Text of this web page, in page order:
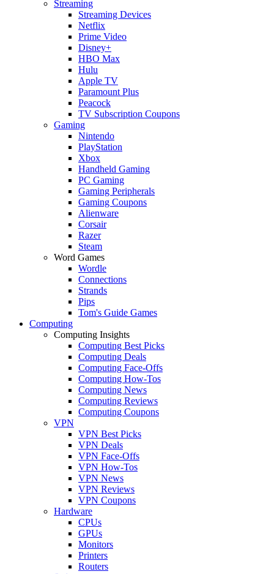
Streaming
Streaming Devices
Netflix
Prime Video
Disney+
HBO Max
Hulu
Apple TV
Paramount Plus
Peacock
TV Subscription Coupons
Gaming
Nintendo
PlayStation
Xbox
Handheld Gaming
PC Gaming
Gaming Peripherals
Gaming Coupons
Alienware
Corsair
Razer
Steam
Word Games
Wordle
Connections
Strands
Pips
Tom's Guide Games
Computing
Computing Insights
Computing Best Picks
Computing Deals
Computing Face-Offs
Computing How-Tos
Computing News
Computing Reviews
Computing Coupons
VPN
VPN Best Picks
VPN Deals
VPN Face-Offs
VPN How-Tos
VPN News
VPN Reviews
VPN Coupons
Hardware
CPUs
GPUs
Monitors
Printers
Routers